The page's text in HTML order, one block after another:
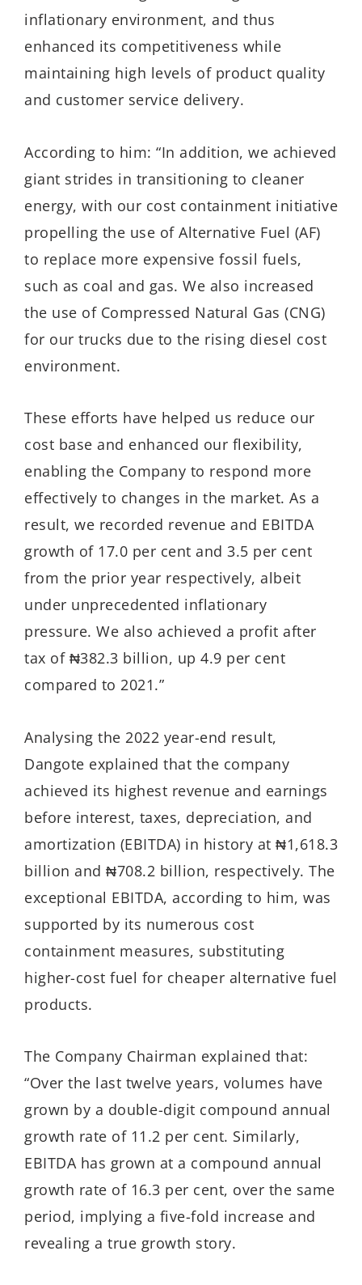
inflationary environment, and thus
enhanced its competitiveness while
maintaining high levels of product quality
and customer service delivery.
According to him: “In addition, we achieved
giant strides in transitioning to cleaner
energy, with our cost containment initiative
propelling the use of Alternative Fuel (AF)
to replace more expensive fossil fuels,
such as coal and gas. We also increased
the use of Compressed Natural Gas (CNG)
for our trucks due to the rising diesel cost
environment.
These efforts have helped us reduce our
cost base and enhanced our flexibility,
enabling the Company to respond more
effectively to changes in the market. As a
result, we recorded revenue and EBITDA
growth of 17.0 per cent and 3.5 per cent
from the prior year respectively, albeit
under unprecedented inflationary
pressure. We also achieved a profit after
tax of ₦382.3 billion, up 4.9 per cent
compared to 2021.”
Analysing the 2022 year-end result,
Dangote explained that the company
achieved its highest revenue and earnings
before interest, taxes, depreciation, and
amortization (EBITDA) in history at ₦1,618.3
billion and ₦708.2 billion, respectively. The
exceptional EBITDA, according to him, was
supported by its numerous cost
containment measures, substituting
higher-cost fuel for cheaper alternative fuel
products.
The Company Chairman explained that:
“Over the last twelve years, volumes have
grown by a double-digit compound annual
growth rate of 11.2 per cent. Similarly,
EBITDA has grown at a compound annual
growth rate of 16.3 per cent, over the same
period, implying a five-fold increase and
revealing a true growth story.